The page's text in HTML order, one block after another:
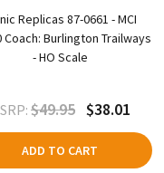
Replicas 87-0661 - MCI
Coach: Burlington Trailways
- HO Scale
$49.95 $38.01
ADD TO CART